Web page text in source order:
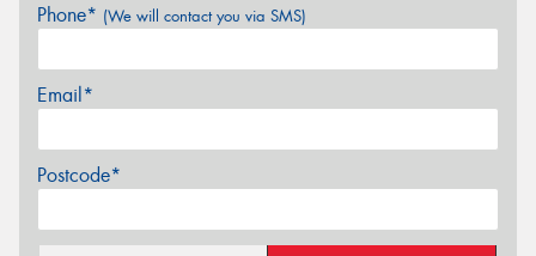
Phone* (We will contact you via SMS)
Email*
Postcode*